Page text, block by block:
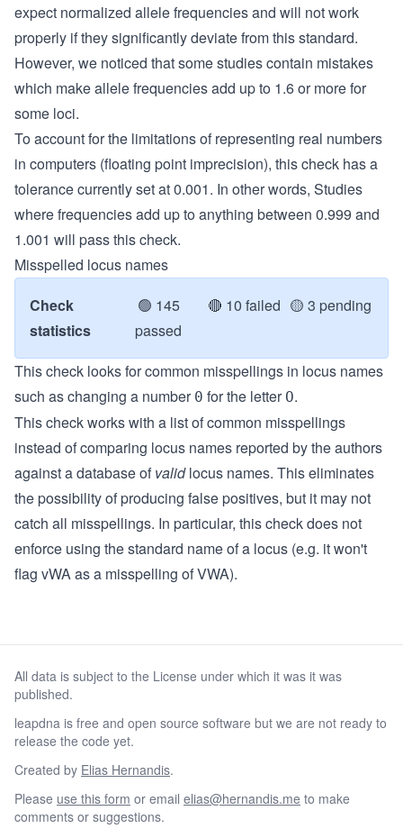
expect normalized allele frequencies and will not work
properly if they significantly deviate from this standard.
However, we noticed that some studies contain mistakes
which make allele frequencies add up to 1.6 or more for
some loci.
To account for the limitations of representing real numbers
in computers (floating point imprecision), this check has a
tolerance currently set at 0.001. In other words, Studies
where frequencies add up to anything between 0.999 and
1.001 will pass this check.
Misspelled locus names
Check
statistics
🟢 145
passed
🔴 10 failed 🟡 3 pending
This check looks for common misspellings in locus names
such as changing a number 0 for the letter O.
This check works with a list of common misspellings
instead of comparing locus names reported by the authors
against a database ofvalidlocus names. This eliminates
the possibility of producing false positives, but it may not
catch all misspellings. In particular, this check does not
enforce using the standard name of a locus (e.g. it won't
flag vWA as a misspelling of VWA).
All data is subject to the License under which it was it was
published.
leapdna is free and open source software but we are not ready to
release the code yet.
Created by Elias Hernandis.
Please use this form or email elias@hernandis.me to make
comments or suggestions.